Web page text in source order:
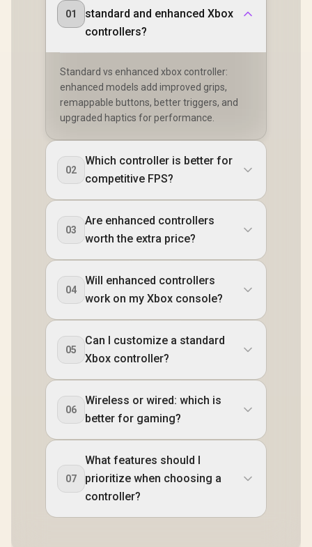
01
standard and enhanced Xbox
controllers?
Standard vs enhanced xbox controller:
enhanced models add improved grips,
remappable buttons, better triggers, and
upgraded haptics for performance.
02
Which controller is better for
competitive FPS?
03
Are enhanced controllers
worth the extra price?
04
Will enhanced controllers
work on my Xbox console?
05
Can I customize a standard
Xbox controller?
06
Wireless or wired: which is
better for gaming?
07
What features should I
prioritize when choosing a
controller?